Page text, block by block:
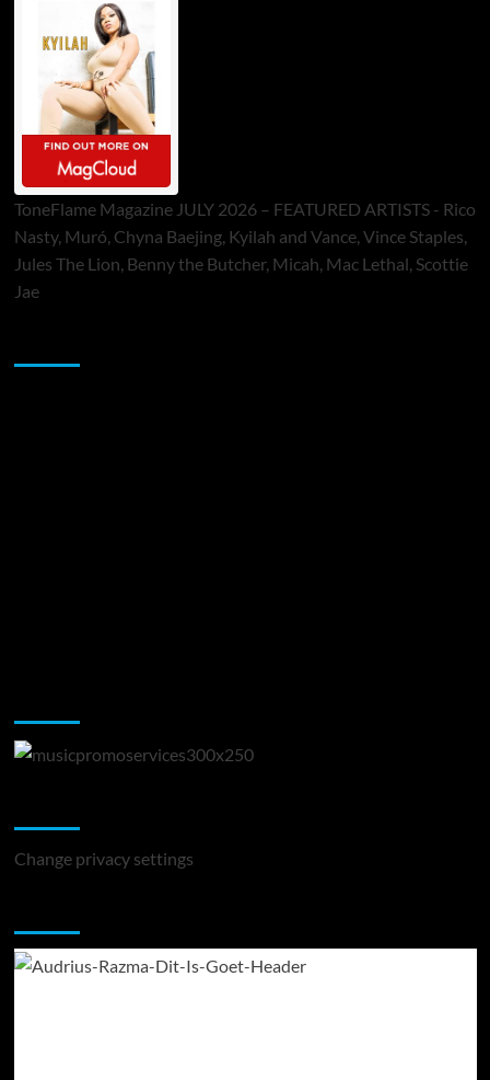
ToneFlame Magazine JULY 2026 – FEATURED ARTISTS - Rico
Nasty, Muró, Chyna Baejing, Kyilah and Vance, Vince Staples,
Jules The Lion, Benny the Butcher, Micah, Mac Lethal, Scottie
Jae
Change privacy settings